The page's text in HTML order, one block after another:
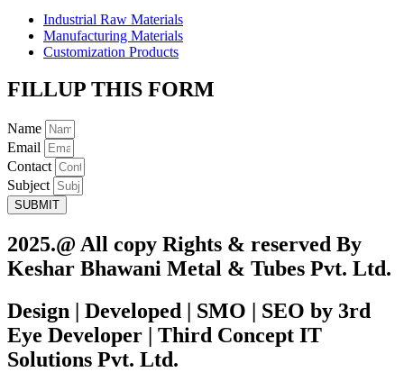
Industrial Raw Materials
Manufacturing Materials
Customization Products
FILLUP THIS FORM
Name
Email
Contact
Subject
SUBMIT
2025.@ All copy Rights & reserved By
Keshar Bhawani Metal & Tubes Pvt. Ltd.
Design | Developed | SMO | SEO by 3rd
Eye Developer | Third Concept IT
Solutions Pvt. Ltd.